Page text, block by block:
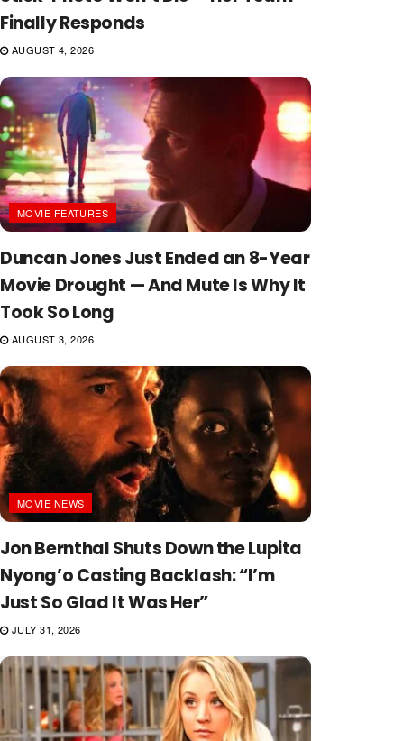
Finally Responds
AUGUST 4, 2026
MOVIE FEATURES
Duncan Jones Just Ended an 8-Year
Movie Drought — And Mute Is Why It
Took So Long
AUGUST 3, 2026
MOVIE NEWS
Jon Bernthal Shuts Down the Lupita
Nyong’o Casting Backlash: “I’m
Just So Glad It Was Her”
JULY 31, 2026